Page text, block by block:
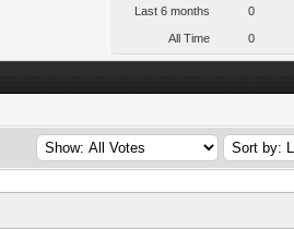
Last 6 months 0
All Time 0